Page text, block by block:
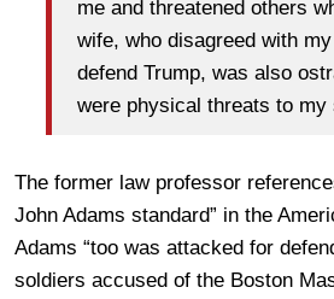
me and threatened others
wife, who disagreed with
defend Trump, was also
were physical threats to my
The former law professor
John Adams standard” in the
Adams “too was attacked for
soldiers accused of the Boston